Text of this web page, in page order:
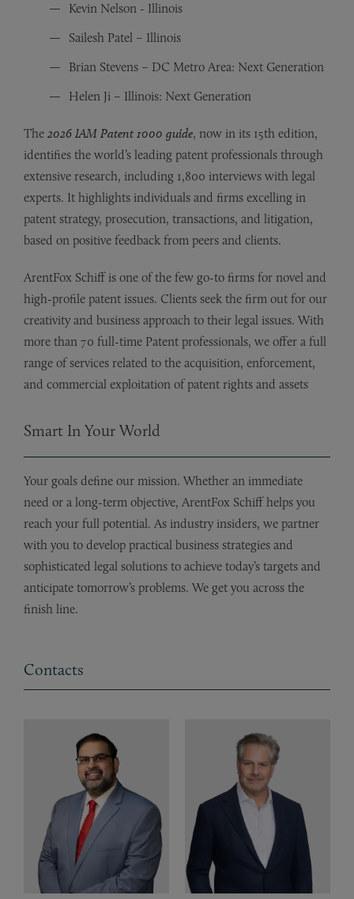
Kevin Nelson - Illinois
Sailesh Patel – Illinois
Brian Stevens – DC Metro Area: Next Generation
Helen Ji – Illinois: Next Generation
The 2026 IAM Patent 1000 guide, now in its 15th edition,
identifies the world’s leading patent professionals through
extensive research, including 1,800 interviews with legal
experts. It highlights individuals and firms excelling in
patent strategy, prosecution, transactions, and litigation,
based on positive feedback from peers and clients.
ArentFox Schiff is one of the few go-to firms for novel and
high-profile patent issues. Clients seek the firm out for our
creativity and business approach to their legal issues. With
more than 70 full-time Patent professionals, we offer a full
range of services related to the acquisition, enforcement,
and commercial exploitation of patent rights and assets
Smart In Your World
Your goals define our mission. Whether an immediate
need or a long-term objective, ArentFox Schiff helps you
reach your full potential. As industry insiders, we partner
with you to develop practical business strategies and
sophisticated legal solutions to achieve today’s targets and
anticipate tomorrow’s problems. We get you across the
finish line.
Contacts